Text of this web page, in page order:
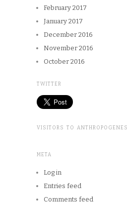
February 2017
January 2017
December 2016
November 2016
October 2016
TWITTER
VISITORS TO
META
Log in
Entries feed
Comments feed